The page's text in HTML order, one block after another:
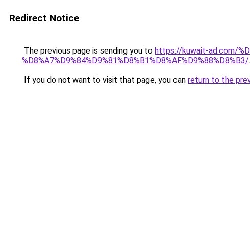
Redirect Notice
The previous page is sending you to https://kuwait-ad.com/
%D8%A7%D9%84%D9%81%D8%B1%D8%AF%D9%88%D8%B3/.
If you do not want to visit that page, you can return to the